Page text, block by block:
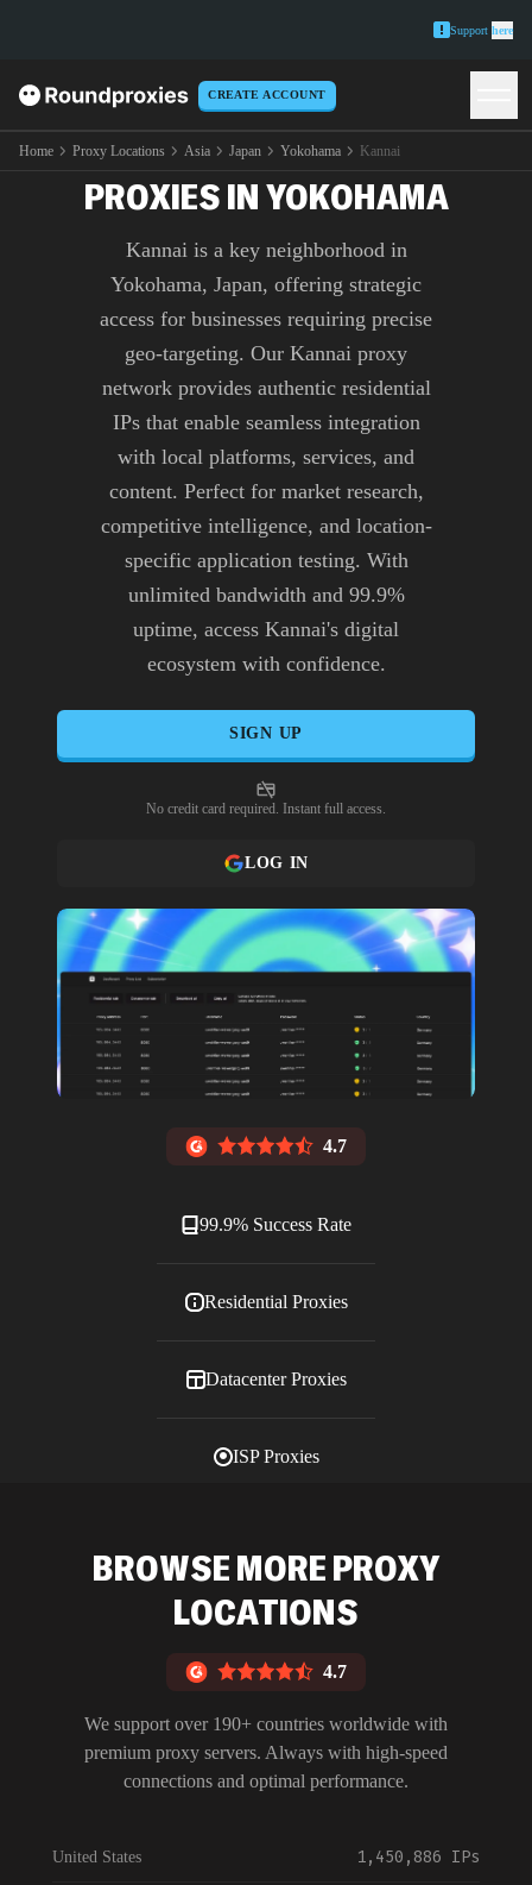
Support here
CREATE ACCOUNT
Home Proxy Locations Asia Japan Yokohama Kannai
PREMIUM KANNAI
PROXIES IN YOKOHAMA
Kannai is a key neighborhood in
Yokohama, Japan, offering strategic
access for businesses requiring precise
geo-targeting. Our Kannai proxy
network provides authentic residential
IPs that enable seamless integration
with local platforms, services, and
content. Perfect for market research,
competitive intelligence, and location-
specific application testing. With
unlimited bandwidth and 99.9%
uptime, access Kannai's digital
ecosystem with confidence.
SIGN UP
No credit card required. Instant full access.
LOG IN
4.7
99.9% Success Rate
Residential Proxies
Datacenter Proxies
ISP Proxies
BROWSE MORE PROXY
LOCATIONS
4.7
We support over 190+ countries worldwide with
premium proxy servers. Always with high-speed
connections and optimal performance.
United States 1,450,886 IPs